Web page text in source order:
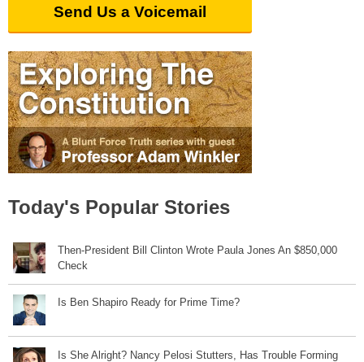
Send Us a Voicemail
Today's Popular Stories
Then-President Bill Clinton Wrote Paula Jones An $850,000
Check
Is Ben Shapiro Ready for Prime Time?
Is She Alright? Nancy Pelosi Stutters, Has Trouble Forming